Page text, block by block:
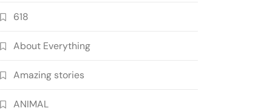
618
About Everything
Amazing stories
ANIMAL